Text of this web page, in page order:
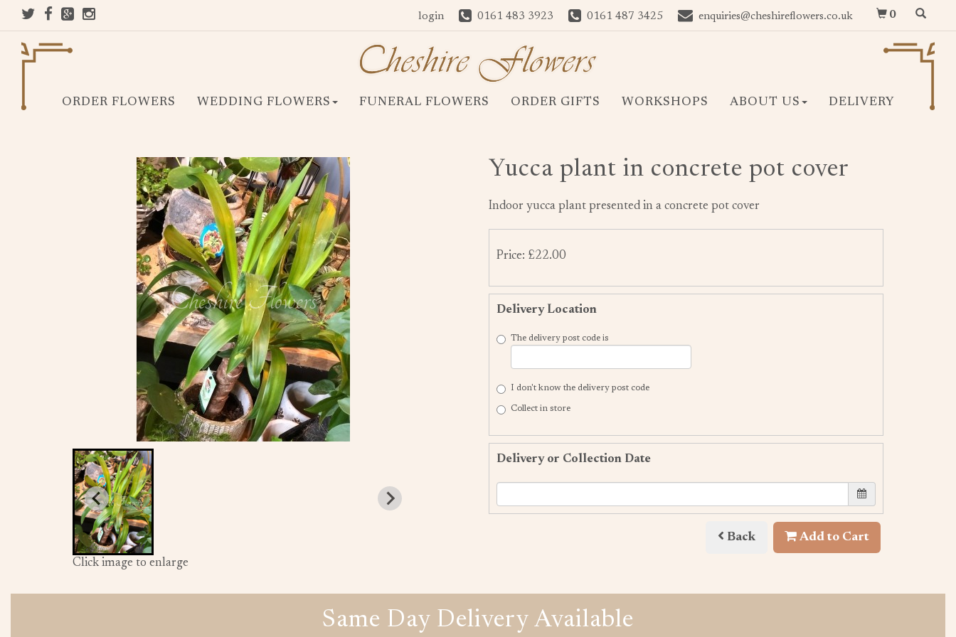
login 0161 483 3923 0161 487 3425 enquiries@cheshireflowers.co.uk 0
ORDER FLOWERS WEDDING FLOWERS FUNERAL FLOWERS ORDER GIFTS WORKSHOPS ABOUT US DELIVERY
Click image to enlarge
Yucca plant in concrete pot cover
Indoor yucca plant presented in a concrete pot cover
Price: £22.00
Delivery Location
The delivery post code is
I don't know the delivery post code
Collect in store
Delivery or Collection Date
Back Add to Cart
Same Day Delivery Available